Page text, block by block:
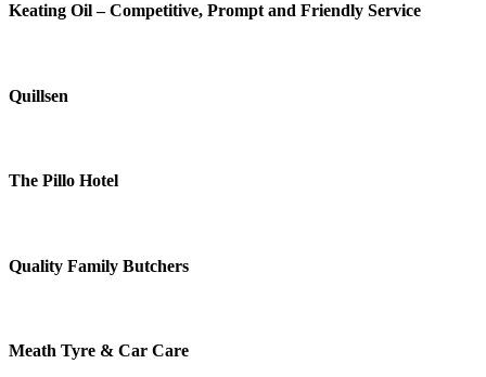
Keating Oil – Competitive, Prompt and Friendly Service
Quillsen
The Pillo Hotel
Quality Family Butchers
Meath Tyre & Car Care